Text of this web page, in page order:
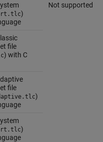
)
Not supported
file
) with C
file
)
)